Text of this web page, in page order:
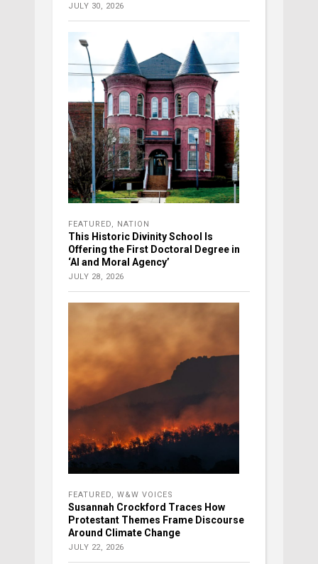
JULY 30, 2026
FEATURED NATION
This Historic Divinity School Is
Offering the First Doctoral Degree in
‘AI and Moral Agency’
JULY 28, 2026
FEATURED W&W VOICES
Susannah Crockford Traces How
Protestant Themes Frame Discourse
Around Climate Change
JULY 22, 2026